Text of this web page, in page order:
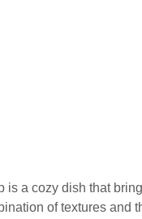
is a cozy dish that
of textures and